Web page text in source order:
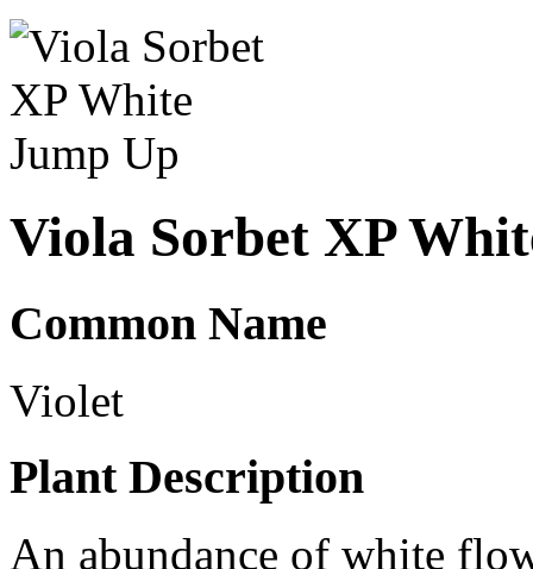
Viola Sorbet XP
Common Name
Violet
Plant Description
An abundance of white